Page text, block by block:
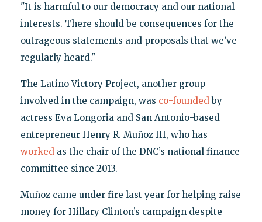
"It is harmful to our democracy and our national
interests. There should be consequences for the
outrageous statements and proposals that we’ve
regularly heard."
The Latino Victory Project, another group
involved in the campaign, was co-foundedby
actress Eva Longoria and San Antonio-based
entrepreneur Henry R. Muñoz III, who has
workedas the chair of the DNC’s national finance
committee since 2013.
Muñoz came under fire last year for helping raise
money for Hillary Clinton’s campaign despite